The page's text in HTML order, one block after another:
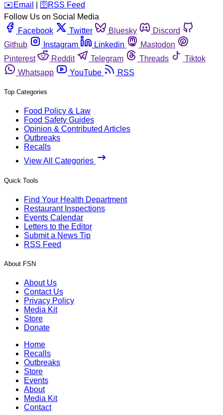
️✉️ Email 🛜 RSS Feed
Follow Us on Social Media
Facebook
Twitter Bluesky
Discord
Github
Instagram Linkedin
Mastodon
Pinterest
Reddit Telegram Threads
Tiktok
Whatsapp
YouTube RSS
Top Categories
Food Policy & Law
Food Safety Guides
Opinion & Contributed Articles
Outbreaks
Recalls
View All Categories
Quick Tools
Find Your Health Department
Restaurant Inspections
Events Calendar
Letters to the Editor
Submit a News Tip
RSS Feed
About FSN
About Us
Contact Us
Privacy Policy
Media Kit
Store
Donate
Home
Recalls
Outbreaks
Store
Events
About
Media Kit
Contact